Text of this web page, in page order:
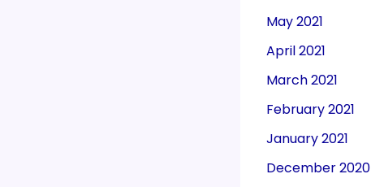
May 2021
April 2021
March 2021
February 2021
January 2021
December 2020